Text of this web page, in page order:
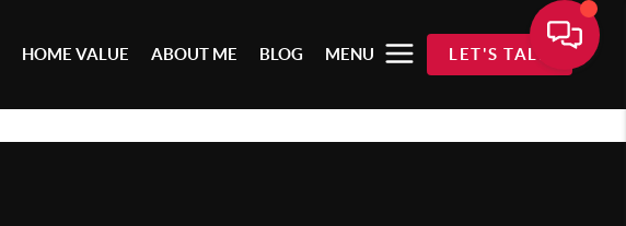
HOME VALUE ABOUT ME BLOG MENU LET'S TALK